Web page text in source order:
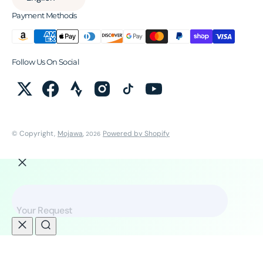
Payment Methods
Follow Us On Social
© Copyright, Mojawa, 2026 Powered by Shopify
Your Request